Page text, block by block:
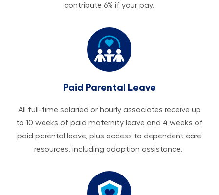
contribute 6% if your pay.
Paid Parental Leave
All ​​​​​full-time salaried or hourly associates receive up
to 10 weeks of paid maternity leave and 4 weeks of
paid parental leave, plus access to dependent care
resources, including adoption assistance.